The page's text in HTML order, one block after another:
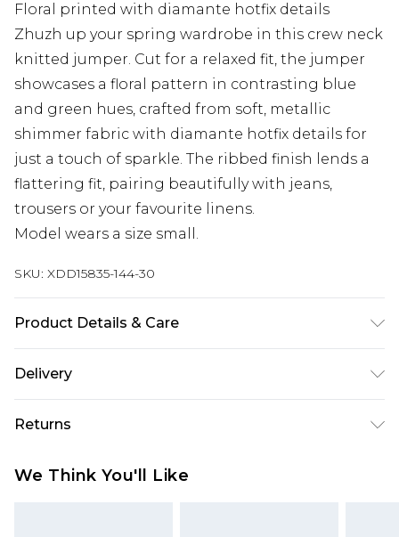
Floral printed with diamante hotfix details
Zhuzh up your spring wardrobe in this crew neck
knitted jumper. Cut for a relaxed fit, the jumper
showcases a floral pattern in contrasting blue
and green hues, crafted from soft, metallic
shimmer fabric with diamante hotfix details for
just a touch of sparkle. The ribbed finish lends a
flattering fit, pairing beautifully with jeans,
trousers or your favourite linens.
Model wears a size small.
SKU: XDD15835-144-30
Product Details & Care
bleach. Do not tumble dry. Cool Iron. Dry clean in
Delivery
Next Day Delivery
£5.99
UK Express Delivery
Returns
We Think You'll Like